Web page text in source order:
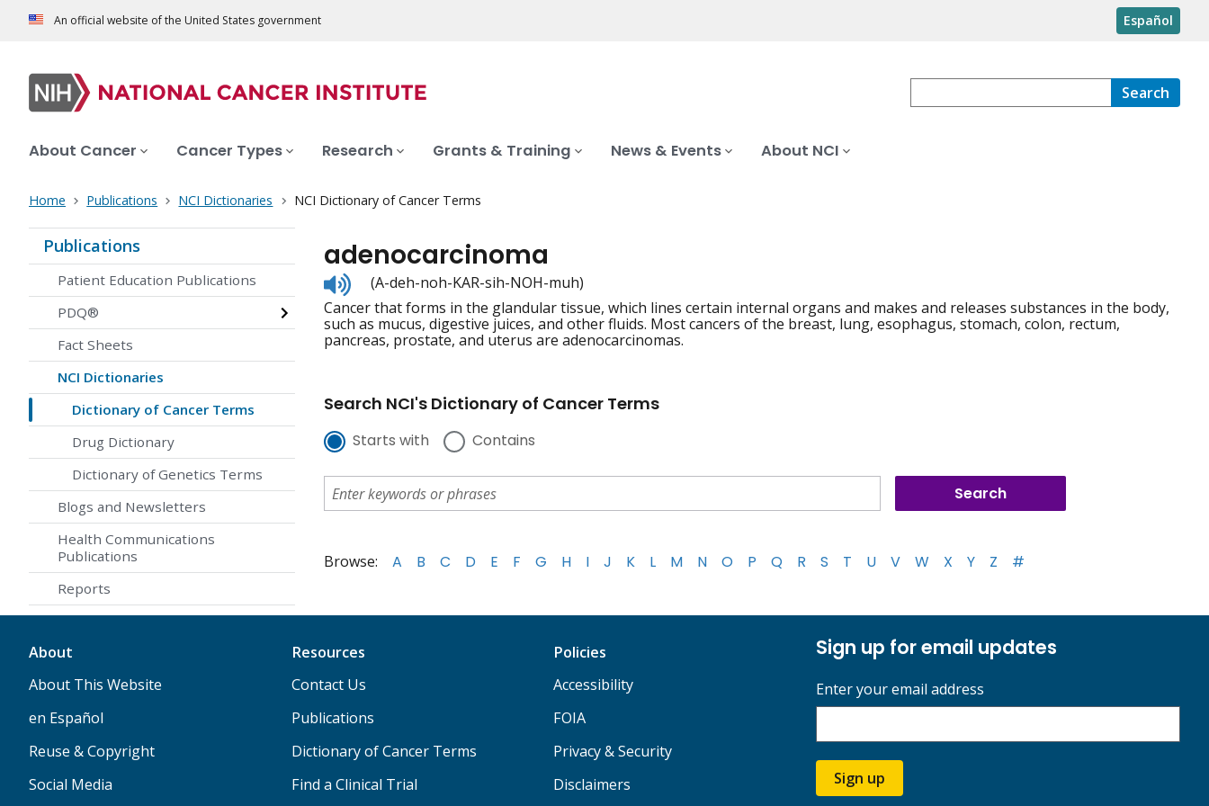
An official website of the United States government Español
Search
About Cancer Cancer Types Research Grants & Training News & Events About NCI
Home Publications NCI Dictionaries NCI Dictionary of Cancer Terms
Publications
Patient Education Publications
PDQ®
Fact Sheets
NCI Dictionaries
Dictionary of Cancer Terms
Drug Dictionary
Dictionary of Genetics Terms
Blogs and Newsletters
Health Communications
Publications
Reports
adenocarcinoma
Listen
to
pronunciation
(A-deh-noh-KAR-sih-NOH-muh)
Cancer that forms in the glandular tissue, which lines certain internal organs and makes and releases substances in the body,
such as mucus, digestive juices, and other fluids. Most cancers of the breast, lung, esophagus, stomach, colon, rectum,
pancreas, prostate, and uterus are adenocarcinomas.
Search NCI's Dictionary of Cancer Terms
Starts with Contains
Browse: A B C D E F G H I J K L M N O P Q R S T U V W X Y Z #
About
About This Website
en Español
Reuse & Copyright
Social Media
Resources
Contact Us
Publications
Dictionary of Cancer Terms
Find a Clinical Trial
Policies
Accessibility
FOIA
Privacy & Security
Disclaimers
Sign up for email updates
Enter your email address
Sign up